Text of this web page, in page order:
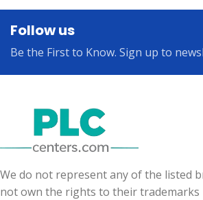
Follow us
Be the First to Know. Sign up to
We do not represent any of the listed
not own the rights to their trademarks